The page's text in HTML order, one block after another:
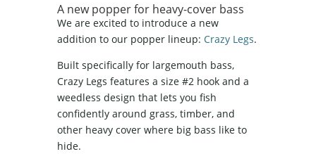
A new popper for heavy-cover bass
We are excited to introduce a new
addition to our popper lineup: Crazy Legs.
Built specifically for largemouth bass,
Crazy Legs features a size #2 hook and a
weedless design that lets you fish
confidently around grass, timber, and
other heavy cover where big bass like to
hide.